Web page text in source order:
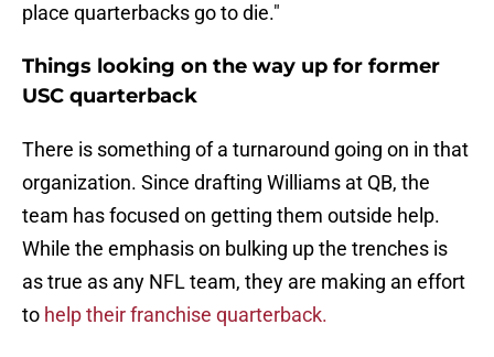
place quarterbacks go to die."
Things looking on the way up for former
USC quarterback
There is something of a turnaround going on in that
organization. Since drafting Williams at QB, the
team has focused on getting them outside help.
While the emphasis on bulking up the trenches is
as true as any NFL team, they are making an effort
to help their franchise quarterback.